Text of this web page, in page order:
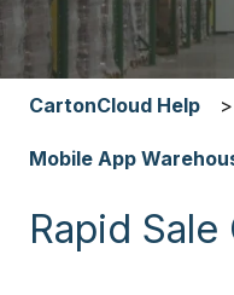
CartonCloud Help
Mobile App
Rapid